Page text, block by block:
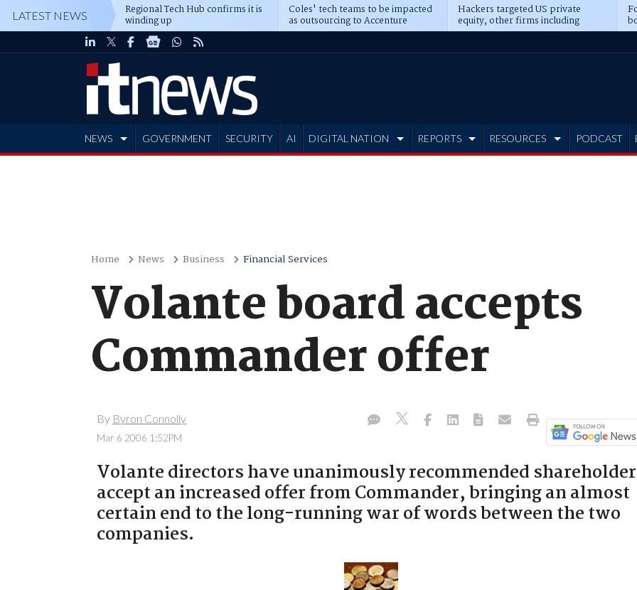
LATEST NEWS Regional Tech Hub confirms it is
winding up
Coles' tech teams to be impacted
as outsourcing to Accenture
deepens
Hackers targeted US private
equity, other firms including
Blackstone, CME
NEWS GOVERNMENT SECURITY AI DIGITAL NATION REPORTS RESOURCES PODCAST
Home News Business Financial Services
Volante board accepts
Commander offer
By Byron Connolly
Mar 6 2006 1:52PM
Volante directors have unanimously recommended
accept an increased offer from Commander, bringing an almost
certain end to the long-running war of words between the two
companies.